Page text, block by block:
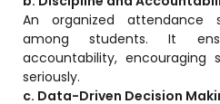
An organized attendance
among students. It
accountability, encouraging
seriously.
c. Data-Driven Decision